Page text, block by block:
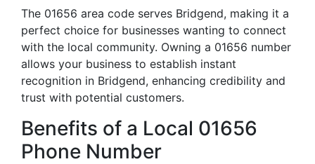
The 01656 area code serves Bridgend, making it a
perfect choice for businesses wanting to connect
with the local community. Owning a 01656 number
allows your business to establish instant
recognition in Bridgend, enhancing credibility and
trust with potential customers.
Benefits of a Local 01656
Phone Number